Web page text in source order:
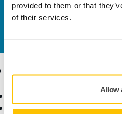
provided to them or that
of their services.
Allow
Contact us
Do you want to know
Products
Dust-Free Sanding